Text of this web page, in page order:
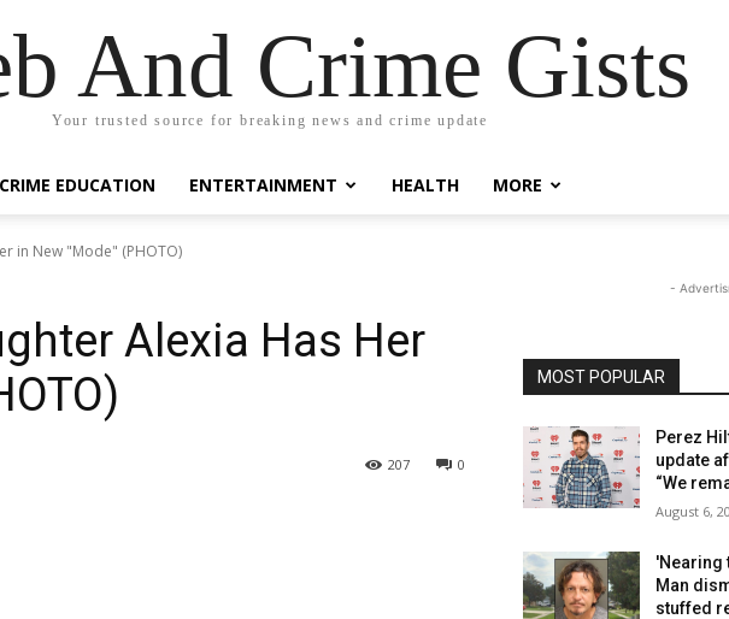
And Crime Gists
Your trusted source for breaking news and crime update
CRIME EDUCATION ENTERTAINMENT HEALTH MORE
in New "Mode" (PHOTO)
Alexia Has Her
0
207
-
MOST POPULAR
Perez
update
“We
August 6,
'Nearing
Man
stuffed